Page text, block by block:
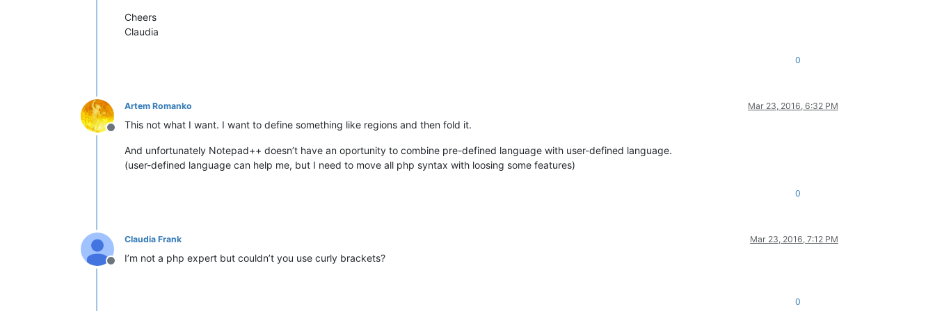
Cheers
Claudia
0
Offline
Artem Romanko Mar 23, 2016, 6:32 PM
This not what I want. I want to define something like regions and then fold it.
And unfortunately Notepad++ doesn’t have an oportunity to combine pre-defined language with user-defined language.
(user-defined language can help me, but I need to move all php syntax with loosing some features)
0
Offline
Claudia Frank Mar 23, 2016, 7:12 PM
I’m not a php expert but couldn’t you use curly brackets?
0